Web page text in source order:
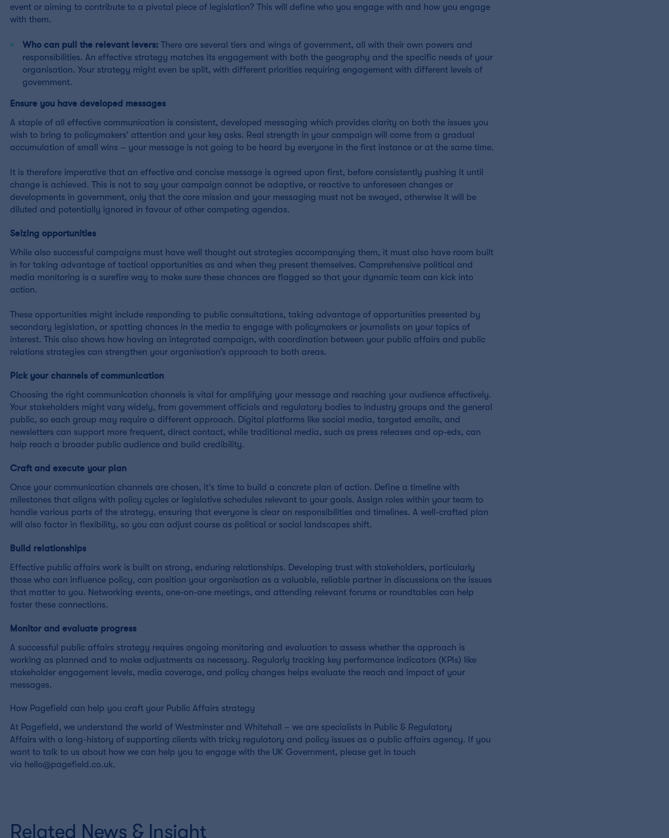
event or aiming to contribute to a pivotal piece of legislation? This will define who you engage with and how you engage
with them.
Who can pull the relevant levers: There are several tiers and wings of government, all with their own powers and
responsibilities. An effective strategy matches its engagement with both the geography and the specific needs of your
organisation. Your strategy might even be split, with different priorities requiring engagement with different levels of
government.
Ensure you have developed messages
A staple of all effective communication is consistent, developed messaging which provides clarity on both the issues you
wish to bring to policymakers’ attention and your key asks. Real strength in your campaign will come from a gradual
accumulation of small wins – your message is not going to be heard by everyone in the first instance or at the same time.
It is therefore imperative that an effective and concise message is agreed upon first, before consistently pushing it until
change is achieved. This is not to say your campaign cannot be adaptive, or reactive to unforeseen changes or
developments in government, only that the core mission and your messaging must not be swayed, otherwise it will be
diluted and potentially ignored in favour of other competing agendas.
Seizing opportunities
While also successful campaigns must have well thought out strategies accompanying them, it must also have room built
in for taking advantage of tactical opportunities as and when they present themselves. Comprehensive political and
media monitoring is a surefire way to make sure these chances are flagged so that your dynamic team can kick into
action.
These opportunities might include responding to public consultations, taking advantage of opportunities presented by
secondary legislation, or spotting chances in the media to engage with policymakers or journalists on your topics of
interest. This also shows how having an integrated campaign, with coordination between your public affairs and public
relations strategies can strengthen your organisation’s approach to both areas.
Pick your channels of communication
Choosing the right communication channels is vital for amplifying your message and reaching your audience effectively.
Your stakeholders might vary widely, from government officials and regulatory bodies to industry groups and the general
public, so each group may require a different approach. Digital platforms like social media, targeted emails, and
newsletters can support more frequent, direct contact, while traditional media, such as press releases and op-eds, can
help reach a broader public audience and build credibility.
Craft and execute your plan
Once your communication channels are chosen, it’s time to build a concrete plan of action. Define a timeline with
milestones that aligns with policy cycles or legislative schedules relevant to your goals. Assign roles within your team to
handle various parts of the strategy, ensuring that everyone is clear on responsibilities and timelines. A well-crafted plan
will also factor in flexibility, so you can adjust course as political or social landscapes shift.
Build relationships
Effective public affairs work is built on strong, enduring relationships. Developing trust with stakeholders, particularly
those who can influence policy, can position your organisation as a valuable, reliable partner in discussions on the issues
that matter to you. Networking events, one-on-one meetings, and attending relevant forums or roundtables can help
foster these connections.
Monitor and evaluate progress
A successful public affairs strategy requires ongoing monitoring and evaluation to assess whether the approach is
working as planned and to make adjustments as necessary. Regularly tracking key performance indicators (KPIs) like
stakeholder engagement levels, media coverage, and policy changes helps evaluate the reach and impact of your
messages.
How Pagefield can help you craft your Public Affairs strategy
At Pagefield, we understand the world of Westminster and Whitehall – we are specialists in Public & Regulatory
Affairs with a long-history of supporting clients with tricky regulatory and policy issues as a public affairs agency. If you
want to talk to us about how we can help you to engage with the UK Government, please get in touch
via hello@pagefield.co.uk.
Related News & Insight